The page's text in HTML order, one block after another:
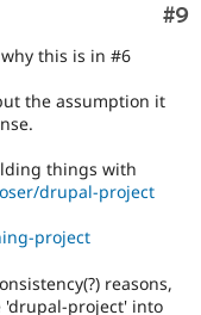
#9
this is in #6
the assumption it
things with
drupal-project
project
reasons,
'drupal-project' into